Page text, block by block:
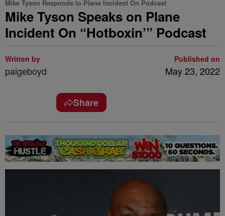
Mike Tyson Responds to Plane Incident On Podcast
Mike Tyson Speaks on Plane
Incident On “Hotboxin’” Podcast
Written by
paigeboyd
Published on
May 23, 2022
Share